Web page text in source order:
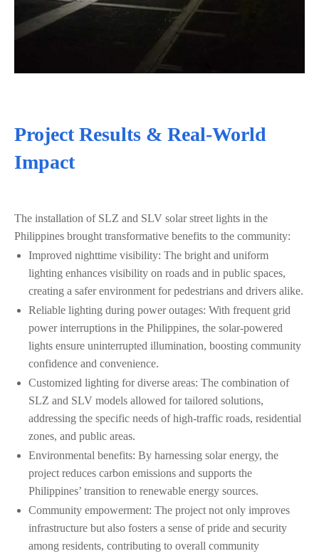
Project Results & Real-World
Impact
The installation of SLZ and SLV solar street lights in the
Philippines brought transformative benefits to the community:
Improved nighttime visibility: The bright and uniform
lighting enhances visibility on roads and in public spaces,
creating a safer environment for pedestrians and drivers alike.
Reliable lighting during power outages: With frequent grid
power interruptions in the Philippines, the solar-powered
lights ensure uninterrupted illumination, boosting community
confidence and convenience.
Customized lighting for diverse areas: The combination of
SLZ and SLV models allowed for tailored solutions,
addressing the specific needs of high-traffic roads, residential
zones, and public areas.
Environmental benefits: By harnessing solar energy, the
project reduces carbon emissions and supports the
Philippines’ transition to renewable energy sources.
Community empowerment: The project not only improves
infrastructure but also fosters a sense of pride and security
among residents, contributing to overall community